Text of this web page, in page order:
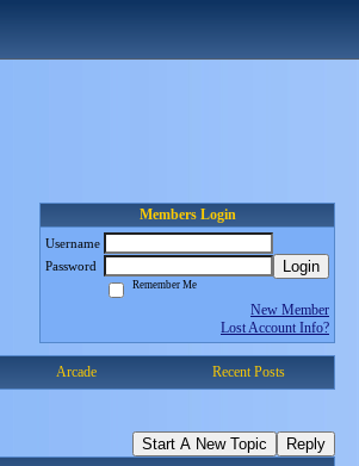
Members Login
Username
Password
Login
Remember Me
New Member
Lost Account Info?
Arcade Recent Posts
Start A New Topic Reply